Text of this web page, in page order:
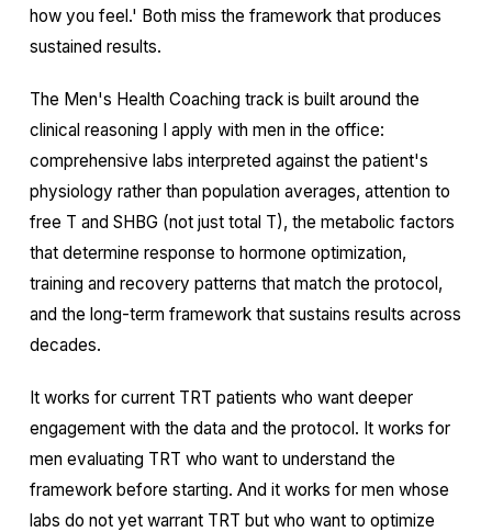
how you feel.' Both miss the framework that produces
sustained results.
The Men's Health Coaching track is built around the
clinical reasoning I apply with men in the office:
comprehensive labs interpreted against the patient's
physiology rather than population averages, attention to
free T and SHBG (not just total T), the metabolic factors
that determine response to hormone optimization,
training and recovery patterns that match the protocol,
and the long-term framework that sustains results across
decades.
It works for current TRT patients who want deeper
engagement with the data and the protocol. It works for
men evaluating TRT who want to understand the
framework before starting. And it works for men whose
labs do not yet warrant TRT but who want to optimize